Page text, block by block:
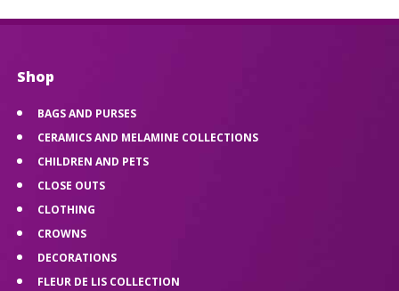
Shop
BAGS AND PURSES
CERAMICS AND MELAMINE COLLECTIONS
CHILDREN AND PETS
CLOSE OUTS
CLOTHING
CROWNS
DECORATIONS
FLEUR DE LIS COLLECTION